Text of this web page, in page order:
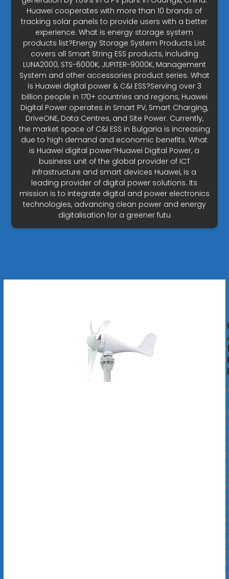
Huawei cooperates with more than 10 brands of
tracking solar panels to provide users with a better
experience. What is energy storage system
products list?Energy Storage System Products List
covers all Smart String ESS products, including
LUNA2000, STS-6000K, JUPITER-9000K, Management
System and other accessories product series. What
is Huawei digital power & C&I ESS?Serving over 3
billion people in 170+ countries and regions, Huawei
Digital Power operates in Smart PV, Smart Charging,
DriveONE, Data Centres, and Site Power. Currently,
the market space of C&I ESS in Bulgaria is increasing
due to high demand and economic benefits. What
is Huawei digital power?Huawei Digital Power, a
business unit of the global provider of ICT
infrastructure and smart devices Huawei, is a
leading provider of digital power solutions. Its
mission is to integrate digital and power electronics
technologies, advancing clean power and energy
digitalisation for a greener futu